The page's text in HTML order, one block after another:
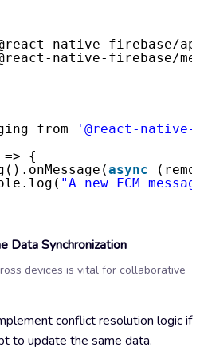
native-firebase/app
native-firebase/
from
'@react-native-
{
async
"A new FCM
Data Synchronization
devices is vital for collaborative
conflict resolution logic if
to update the same data.